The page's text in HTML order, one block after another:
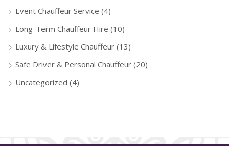
Event Chauffeur Service (4)
Long-Term Chauffeur Hire (10)
Luxury & Lifestyle Chauffeur (13)
Safe Driver & Personal Chauffeur (20)
Uncategorized (4)